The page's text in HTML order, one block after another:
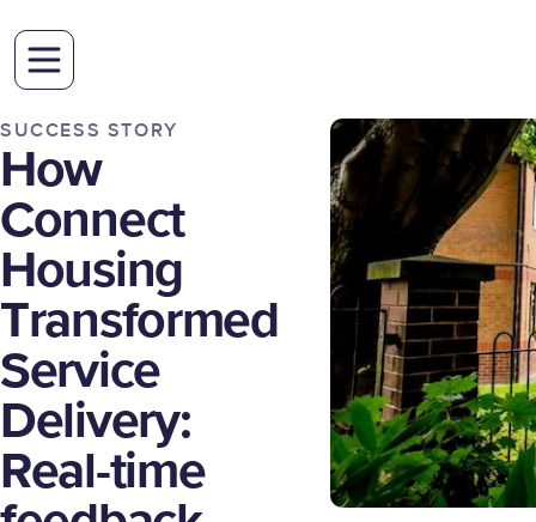
SUCCESS STORY
How
Connect
Housing
Transformed
Service
Delivery:
Real-time